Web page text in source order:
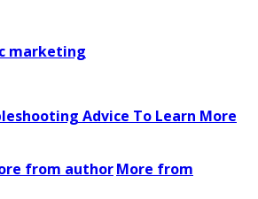
marketing
Advice To Learn More
from authorMore from